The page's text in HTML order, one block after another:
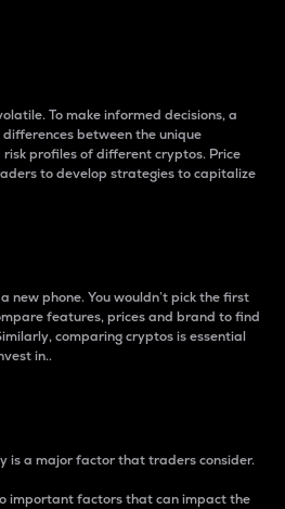
To make informed decisions, a
between the unique
profiles of different cryptos. Price
to develop strategies to capitalize
new phone. You wouldn’t pick the first
features, prices and brand to find
comparing cryptos is essential
in..
is a major factor that traders consider.
important factors that can impact the